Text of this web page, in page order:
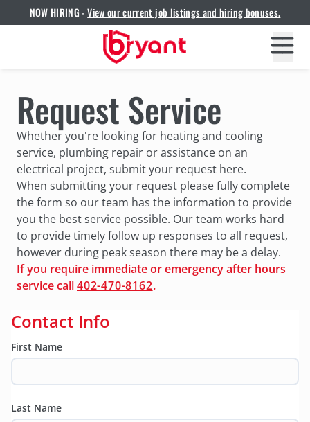
NOW HIRING -View our current job listings and hiring bonuses.
Request Service
Whether you're looking for heating and cooling
service, plumbing repair or assistance on an
electrical project, submit your request here.
When submitting your request please fully complete
the form so our team has the information to provide
you the best service possible. Our team works hard
to provide timely follow up responses to all request,
however during peak season there may be a delay.
If you require immediate or emergency after hours
service call402-470-8162.
Contact Info
First Name
Last Name